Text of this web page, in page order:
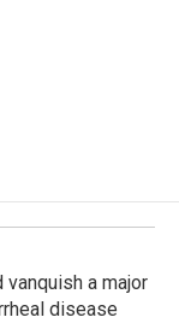
a major
disease